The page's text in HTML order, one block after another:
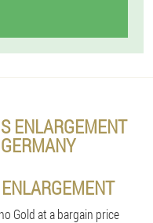
ENLARGEMENT
Gold at a bargain price